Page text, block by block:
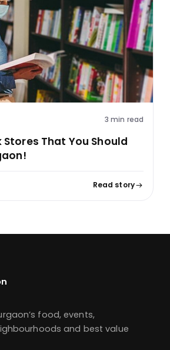
3 min read
That You Should
Read story
food, events,
and best value